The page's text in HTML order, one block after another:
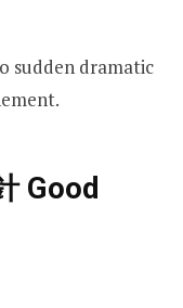
sudden dramatic
Good